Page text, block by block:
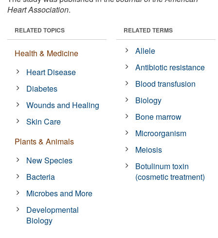
Heart Association.
RELATED TOPICS
Health & Medicine
Heart Disease
Diabetes
Wounds and Healing
Skin Care
Plants & Animals
New Species
Bacteria
Microbes and More
Developmental
Biology
RELATED TERMS
Allele
Antibiotic resistance
Blood transfusion
Biology
Bone marrow
Microorganism
Meiosis
Botulinum toxin
(cosmetic treatment)